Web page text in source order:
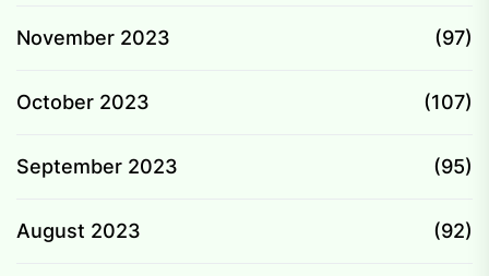
November 2023 (97)
October 2023 (107)
September 2023 (95)
August 2023 (92)